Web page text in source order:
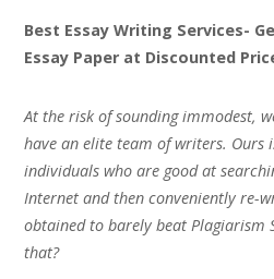
Best Essay Writing Services-
Essay Paper at Discounted
At the risk of sounding immodest,
have an elite team of writers. Ours
individuals who are good at
Internet and then conveniently re-
obtained to barely beat Plagiarism
that?